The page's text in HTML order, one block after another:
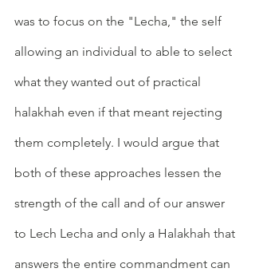
was to focus on the "Lecha," the self
allowing an individual to able to select
what they wanted out of practical
halakhah even if that meant rejecting
them completely. I would argue that
both of these approaches lessen the
strength of the call and of our answer
to Lech Lecha and only a Halakhah that
answers the entire commandment can